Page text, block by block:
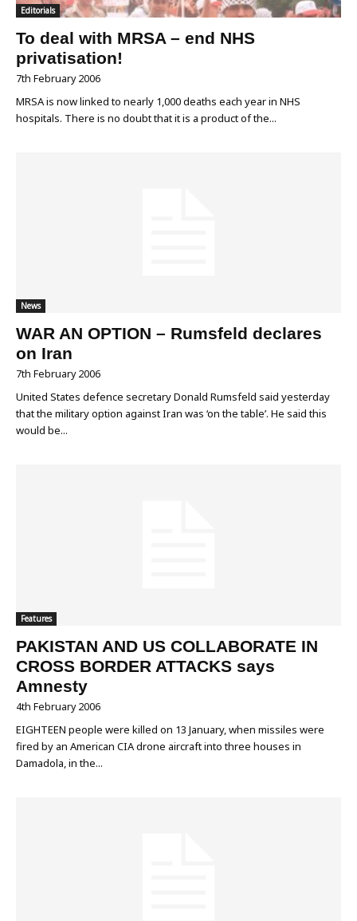
Editorials
To deal with MRSA – end NHS
privatisation!
7th February 2006
MRSA is now linked to nearly 1,000 deaths each year in NHS
hospitals. There is no doubt that it is a product of the...
News
WAR AN OPTION – Rumsfeld declares
on Iran
7th February 2006
United States defence secretary Donald Rumsfeld said yesterday
that the military option against Iran was ‘on the table’. He said this
would be...
Features
PAKISTAN AND US COLLABORATE IN
CROSS BORDER ATTACKS says
Amnesty
4th February 2006
EIGHTEEN people were killed on 13 January, when missiles were
fired by an American CIA drone aircraft into three houses in
Damadola, in the...